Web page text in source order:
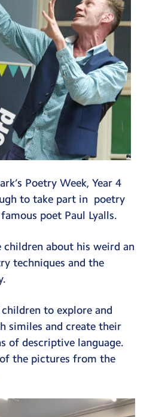
Poetry Week, Year 4
to take part in poetry
poet Paul Lyalls.
children about his weird an
techniques and the
to explore and
similes and create their
of descriptive language.
the pictures from the